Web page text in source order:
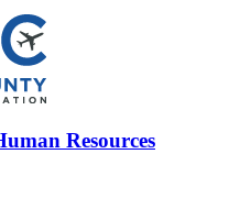
Resources